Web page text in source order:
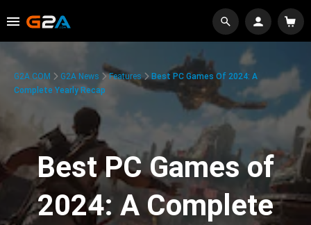
G2A.COM G2A News Features
Best PC Games Of 2024: A
Complete Yearly Recap
Best PC Games of
2024: A Complete